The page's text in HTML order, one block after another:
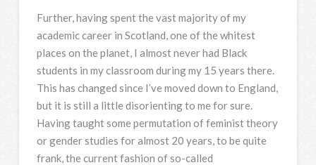
Further, having spent the vast majority of my
academic career in Scotland, one of the whitest
places on the planet, I almost never had Black
students in my classroom during my 15 years there.
This has changed since I’ve moved down to England,
but it is still a little disorienting to me for sure.
Having taught some permutation of feminist theory
or gender studies for almost 20 years, to be quite
frank, the current fashion of so-called